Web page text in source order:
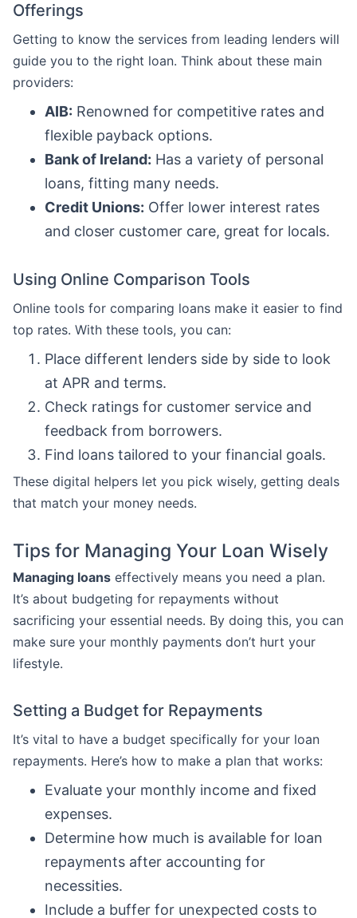
Offerings
Getting to know the services from leading lenders will
guide you to the right loan. Think about these main
providers:
AIB: Renowned for competitive rates and
flexible payback options.
Bank of Ireland: Has a variety of personal
loans, fitting many needs.
Credit Unions: Offer lower interest rates
and closer customer care, great for locals.
Using Online Comparison Tools
Online tools for comparing loans make it easier to find
top rates. With these tools, you can:
Place different lenders side by side to look
at APR and terms.
Check ratings for customer service and
feedback from borrowers.
Find loans tailored to your financial goals.
These digital helpers let you pick wisely, getting deals
that match your money needs.
Tips for Managing Your Loan Wisely
Managing loans effectively means you need a plan.
It’s about budgeting for repayments without
sacrificing your essential needs. By doing this, you can
make sure your monthly payments don’t hurt your
lifestyle.
Setting a Budget for Repayments
It’s vital to have a budget specifically for your loan
repayments. Here’s how to make a plan that works:
Evaluate your monthly income and fixed
expenses.
Determine how much is available for loan
repayments after accounting for
necessities.
Include a buffer for unexpected costs to